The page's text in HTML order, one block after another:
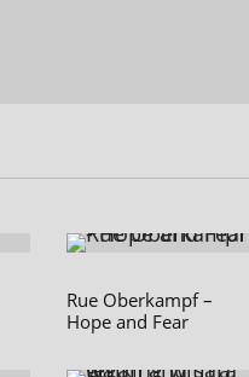
Rue Oberkampf –
Hope and Fear